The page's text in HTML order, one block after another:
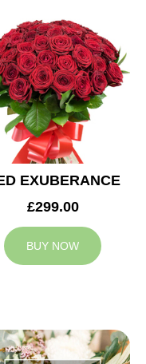
EXUBERANCE
£299.00
BUY NOW